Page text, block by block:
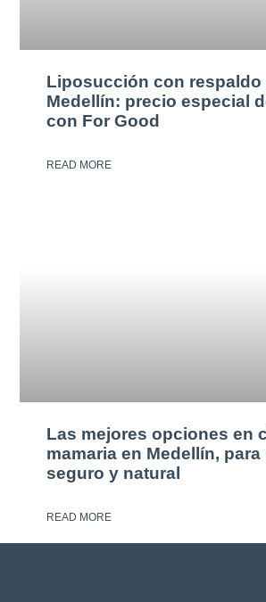
Liposucción con respaldo
Medellín: precio especial
con For Good
READ MORE
Las mejores opciones en
mamaria en Medellín,
seguro y natural
READ MORE